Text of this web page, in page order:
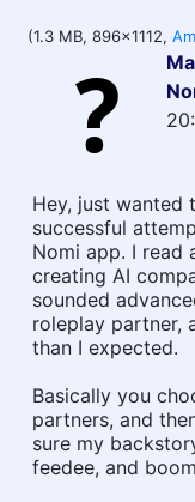
(1.3 MB, 896x1112,
Hey, just wanted
successful
Nomi app. I read
creating AI
sounded
roleplay partner,
than I expected.
Basically you
partners, and
sure my
feedee, and